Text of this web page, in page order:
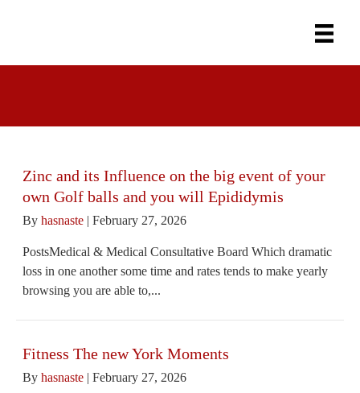
Zinc and its Influence on the big event of your
own Golf balls and you will Epididymis
By hasnaste | February 27, 2026
PostsMedical & Medical Consultative Board Which dramatic
loss in one another some time and rates tends to make yearly
browsing you are able to,...
Fitness The new York Moments
By hasnaste | February 27, 2026